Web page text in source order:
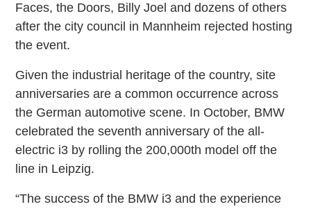
Faces, the Doors, Billy Joel and dozens of others
after the city council in Mannheim rejected hosting
the event.
Given the industrial heritage of the country, site
anniversaries are a common occurrence across
the German automotive scene. In October, BMW
celebrated the seventh anniversary of the all-
electric i3 by rolling the 200,000th model off the
line in Leipzig.
“The success of the BMW i3 and the experience